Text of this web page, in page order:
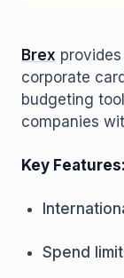
Brex
corporate
budgeting
companies
Key Features:
Spend